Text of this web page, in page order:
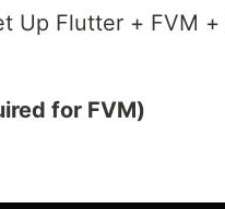
Up Flutter + FVM
for FVM)